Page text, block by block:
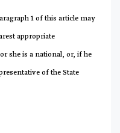
1 of this article may
appropriate
she is a national, or, if he
of the State